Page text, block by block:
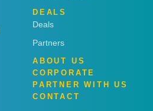
DEALS
Deals
Partners
ABOUT US
CORPORATE
PARTNER WITH US
CONTACT